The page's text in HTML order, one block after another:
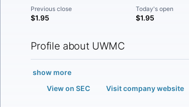
Previous close
$1.95
Today's open
$1.95
Profile about UWMC
show more
View on SEC
Visit company website